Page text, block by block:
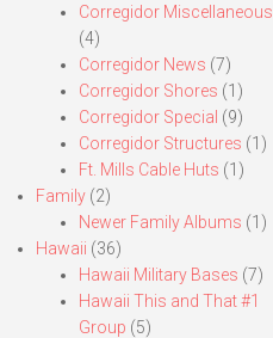
Corregidor Miscellaneous
(4)
Corregidor News (7)
Corregidor Shores (1)
Corregidor Special (9)
Corregidor Structures (1)
Ft. Mills Cable Huts (1)
Family (2)
Newer Family Albums (1)
Hawaii (36)
Hawaii Military Bases (7)
Hawaii This and That #1
Group (5)